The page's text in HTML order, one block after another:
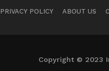
PRIVACY POLICY ABOUT US
Copyright © 2023